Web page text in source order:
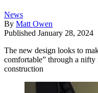
News
By Matt Owen
Published January 28, 2024
The new design looks to
comfortable” through a nifty
construction